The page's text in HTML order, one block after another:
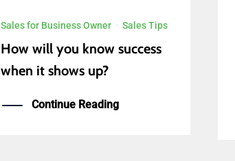
Sales for Business Owner · Sales Tips
How will you know success
when it shows up?
Continue Reading